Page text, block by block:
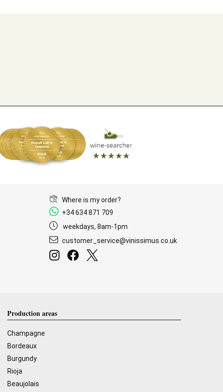
Where is my order?
+34 634 871 709
weekdays, 8am-1pm
customer_service@vinissimus.co.uk
Production areas
Champagne
Bordeaux
Burgundy
Rioja
Beaujolais